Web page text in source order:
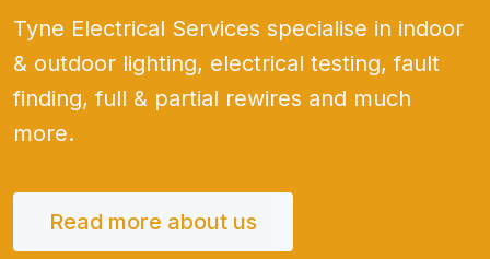
Tyne Electrical Services specialise in indoor
& outdoor lighting, electrical testing, fault
finding, full & partial rewires and much
more.
Read more about us